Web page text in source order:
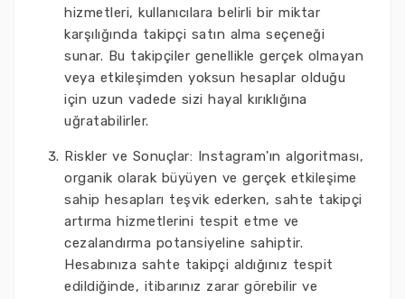
hizmetleri, kullanıcılara belirli bir miktar
karşılığında takipçi satın alma seçeneği
sunar. Bu takipçiler genellikle gerçek olmayan
veya etkileşimden yoksun hesaplar olduğu
için uzun vadede sizi hayal kırıklığına
uğratabilirler.
Riskler ve Sonuçlar: Instagram'ın algoritması,
organik olarak büyüyen ve gerçek etkileşime
sahip hesapları teşvik ederken, sahte takipçi
artırma hizmetlerini tespit etme ve
cezalandırma potansiyeline sahiptir.
Hesabınıza sahte takipçi aldığınız tespit
edildiğinde, itibarınız zarar görebilir ve